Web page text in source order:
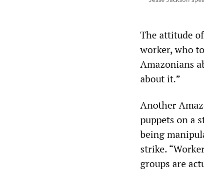
The attitude
worker, who
Amazonians
about it.”
Another
puppets on a
being
strike.
groups are